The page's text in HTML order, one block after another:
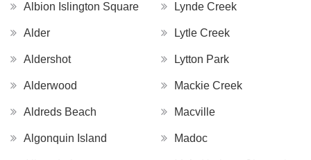
Albion Islington Square
Alder
Aldershot
Alderwood
Aldreds Beach
Algonquin Island
Lynde Creek
Lytle Creek
Lytton Park
Mackie Creek
Macville
Madoc